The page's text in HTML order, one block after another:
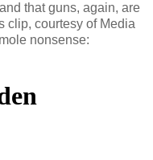
that guns, again, are
clip, courtesy of Media
nonsense: